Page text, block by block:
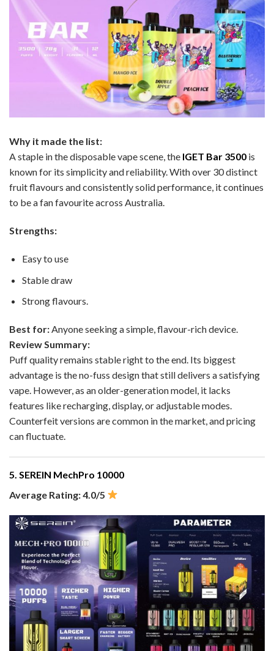
Why it made the list:
A staple in the disposable vape scene, the IGET Bar 3500 is
known for its simplicity and reliability. With over 30 distinct
fruit flavours and consistently solid performance, it continues
to be a fan favourite across Australia.
Strengths:
Easy to use
Stable draw
Strong flavours.
Best for:Anyone seeking a simple, flavour-rich device.
Review Summary:
Puff quality remains stable right to the end. Its biggest
advantage is the no-fuss design that still delivers a satisfying
vape. However, as an older-generation model, it lacks
features like recharging, display, or adjustable modes.
Counterfeit versions are common in the market, and pricing
can fluctuate.
5. SEREIN MechPro 10000
Average Rating: 4.0/5